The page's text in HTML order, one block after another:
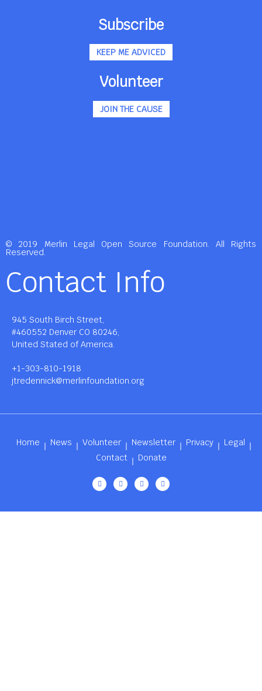
Subscribe
KEEP ME ADVICED
Volunteer
JOIN THE CAUSE
© 2019 Merlin Legal Open Source Foundation. All Rights
Reserved.
Contact Info
945 South Birch Street,
#460552 Denver CO 80246,
United Stated of America.
+1-303-810-1918
jtredennick@merlinfoundation.org
Home News Volunteer Newsletter Privacy
Legal
Contact
Donate